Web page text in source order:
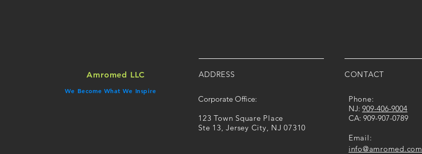
Amromed LLC
We Become What We Inspire
ADDRESS
Corporate Office:
​123 Town Square Place
Ste 13, Jersey City, NJ 07310
CONTACT
Phone:
​NJ: 909-​406​-​9004
CA: ​​ 909-907-0789
Email:
info@amromed.com